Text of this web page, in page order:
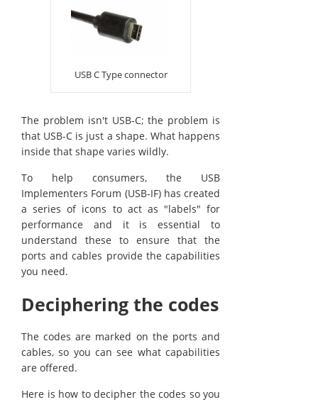
USB C Type connector
The problem isn't USB-C; the problem is
that USB-C is just a shape. What happens
inside that shape varies wildly.
To help consumers, the USB
Implementers Forum (USB-IF) has created
a series of icons to act as "labels" for
performance and it is essential to
understand these to ensure that the
ports and cables provide the capabilities
you need.
Deciphering the codes
The codes are marked on the ports and
cables, so you can see what capabilities
are offered.
Here is how to decipher the codes so you